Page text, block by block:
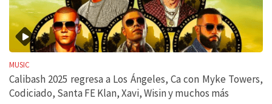
MUSIC
Calibash 2025 regresa a Los Ángeles, Ca con Myke Towers,
Codiciado, Santa FE Klan, Xavi, Wisin y muchos más